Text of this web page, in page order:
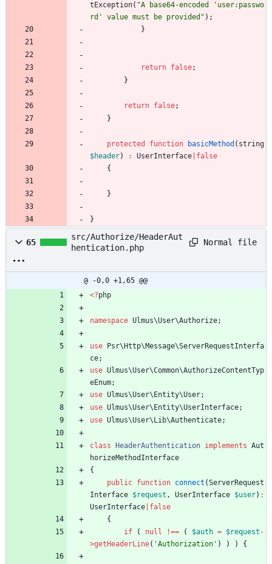
tException( "A base64-encoded 'user:passwo
rd' value must be provided " );
}
return false;
}
return false;
}
protected function basicMethod ( string
$header) : UserInterface false
{
}
}
65
src/Authorize/HeaderAut
hentication.php
Normal file
@ -0,0 +1,65 @@
<?php
namespace Ulmus\User\Authorize;
use
Psr\Http\Message\ServerRequestInterfa
ce;
use Ulmus\User\Common\AuthorizeContentTyp
eEnum;
use Ulmus\User\Entity\User;
use Ulmus\User\Entity\UserInterface;
use Ulmus\User\Lib\Authenticate;
class HeaderAuthentication implements Aut
horizeMethodInterface
{
public function connect (ServerRequest
Interface $request , UserInterface $user) :
UserInterface false
{
if
( null !== ( $auth = $request -
>getHeaderLine( 'Authorization' ) ) ) {